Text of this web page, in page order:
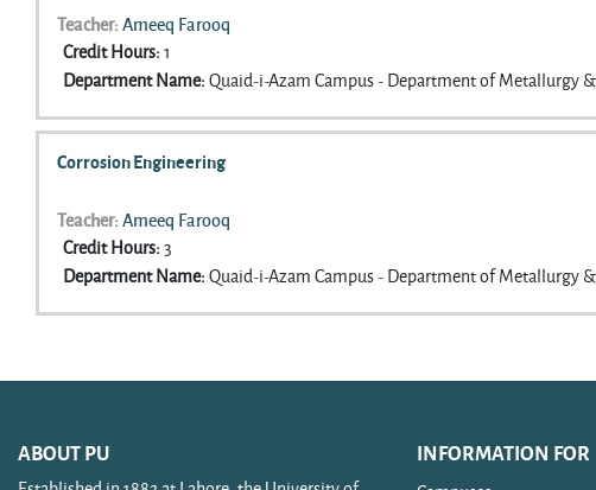
Teacher: Ameeq Farooq
Credit Hours:1
Department Name:Quaid-i-Azam Campus - Department of Metallurgy
Corrosion Engineering
Teacher: Ameeq Farooq
Credit Hours:3
Department Name:Quaid-i-Azam Campus - Department of Metallurgy
ABOUT PU INFORMATION FOR